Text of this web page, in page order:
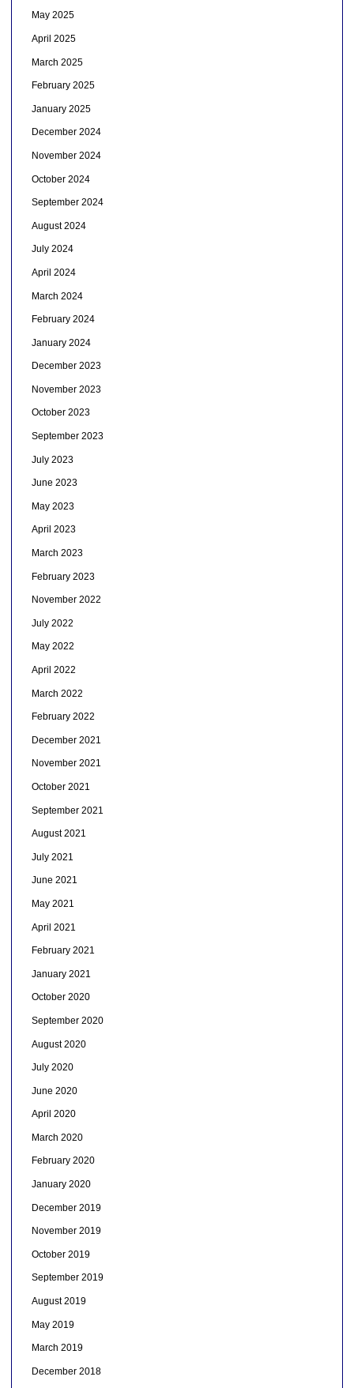
May 2025
April 2025
March 2025
February 2025
January 2025
December 2024
November 2024
October 2024
September 2024
August 2024
July 2024
April 2024
March 2024
February 2024
January 2024
December 2023
November 2023
October 2023
September 2023
July 2023
June 2023
May 2023
April 2023
March 2023
February 2023
November 2022
July 2022
May 2022
April 2022
March 2022
February 2022
December 2021
November 2021
October 2021
September 2021
August 2021
July 2021
June 2021
May 2021
April 2021
February 2021
January 2021
October 2020
September 2020
August 2020
July 2020
June 2020
April 2020
March 2020
February 2020
January 2020
December 2019
November 2019
October 2019
September 2019
August 2019
May 2019
March 2019
December 2018